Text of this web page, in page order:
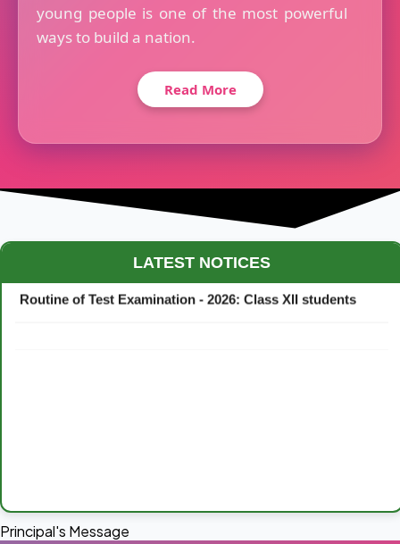
young people is one of the most powerful
ways to build a nation.
Read More
LATEST NOTICES
Routine of Test Examination - 2026: Class XII students
Principal's Message